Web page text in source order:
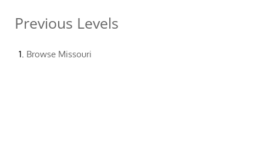
Previous Levels
Browse Missouri